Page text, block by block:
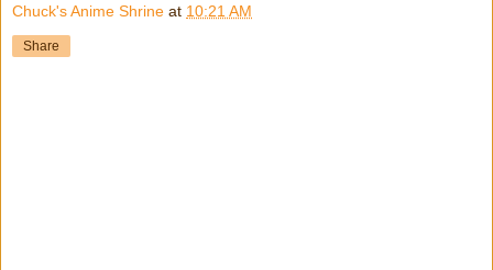
Chuck's Anime Shrine at 10:21 AM
Share